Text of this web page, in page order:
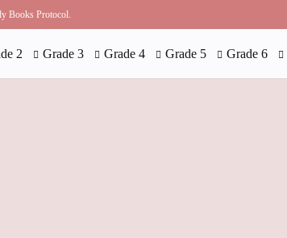
Books Protocol.
2 Grade 3 Grade 4 Grade 5 Grade 6